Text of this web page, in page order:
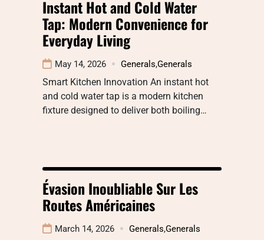
Instant Hot and Cold Water
Tap: Modern Convenience for
Everyday Living
May 14, 2026 Generals,Generals
Smart Kitchen Innovation An instant hot
and cold water tap is a modern kitchen
fixture designed to deliver both boiling…
Évasion Inoubliable Sur Les
Routes Américaines
March 14, 2026 Generals,Generals